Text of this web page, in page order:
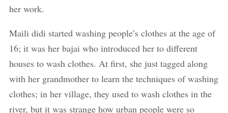
her work.
Maili didi started washing people’s clothes at the age of
16; it was her bajai who introduced her to different
houses to wash clothes. At first, she just tagged along
with her grandmother to learn the techniques of washing
clothes; in her village, they used to wash clothes in the
river, but it was strange how urban people were so